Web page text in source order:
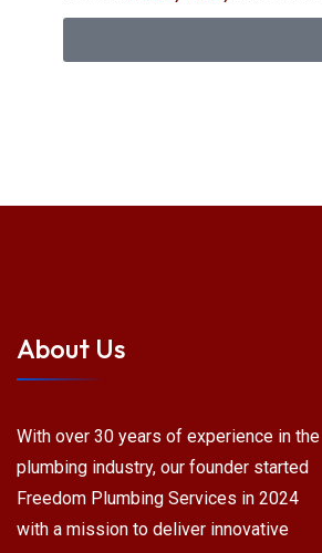
About Us
With over 30 years of experience in the
plumbing industry, our founder started
Freedom Plumbing Services in 2024
with a mission to deliver innovative